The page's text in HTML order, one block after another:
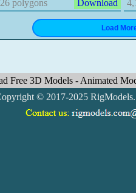
polygons Download
Free 3D Models - Animated
© 2017-2025